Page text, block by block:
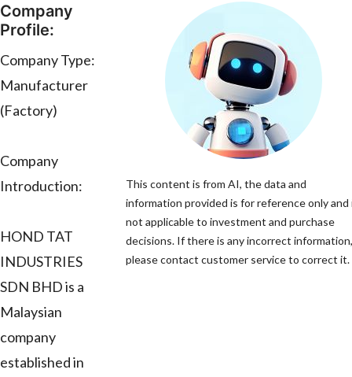
Company
Profile:
Company Type:
Manufacturer
(Factory)
Company
Introduction:
HOND TAT
INDUSTRIES
SDN BHD is a
Malaysian
company
established in
This content is from AI, the data and
information provided is for reference only and
not applicable to investment and purchase
decisions. If there is any incorrect information,
please contact customer service to correct it.